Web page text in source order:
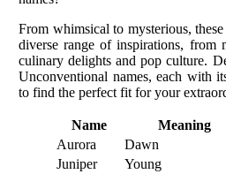
From whimsical to mysterious,
diverse range of inspirations, from
culinary delights and pop culture.
Unconventional names, each with
to find the perfect fit for your
Name Meaning
Aurora
Dawn
Juniper
Young